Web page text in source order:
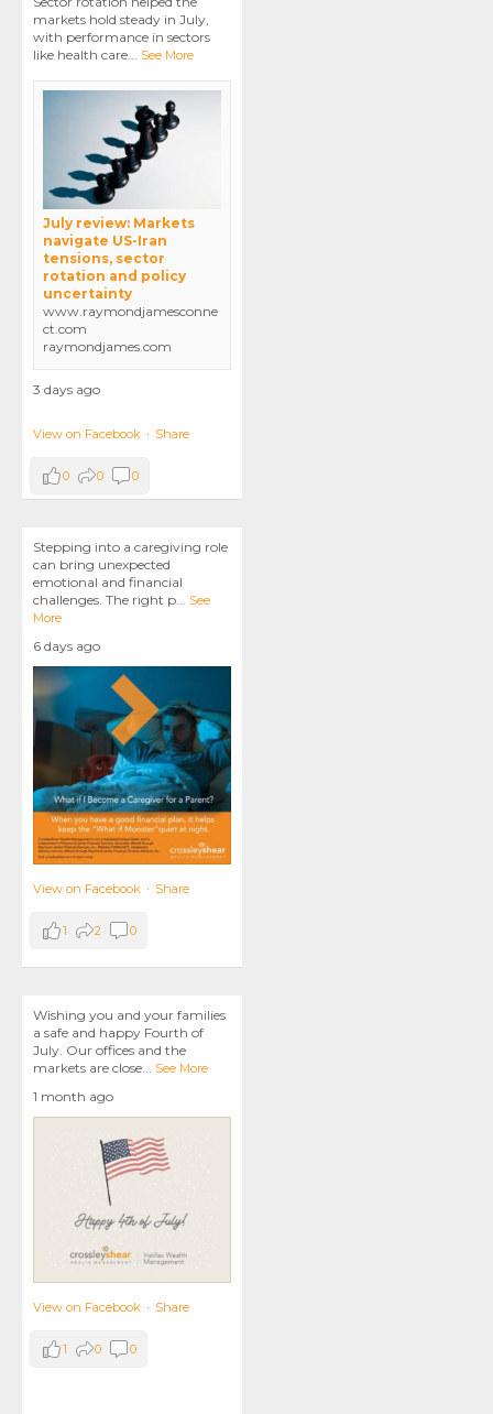
markets hold steady in July,
with performance in sectors
like health care
See More
July review: Markets
navigate US-Iran
tensions, sector
rotation and policy
uncertainty
www.raymondjamesconne
ct.com
raymondjames.com
3 days ago
View on Facebook · Share
0 0 0
Stepping into a caregiving role
can bring unexpected
emotional and financial
challenges. The right p... See
More
6 days ago
View on Facebook · Share
1 2 0
Wishing you and your families
a safe and happy Fourth of
July. Our offices and the
markets are close... See More
1 month ago
View on Facebook · Share
1 0 0